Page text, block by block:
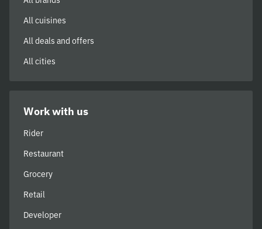
All cuisines
All deals and offers
All cities
Work with us
Rider
Restaurant
Grocery
Retail
Developer